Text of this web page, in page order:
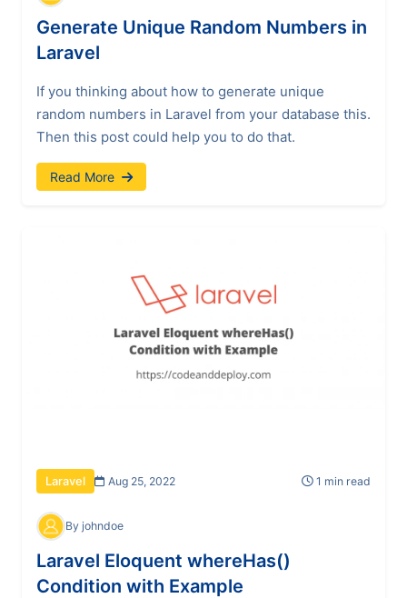
Generate Unique Random Numbers in
Laravel
If you thinking about how to generate unique
random numbers in Laravel from your database this.
Then this post could help you to do that.
Read More
Laravel Aug 25, 2022 1 min read
By johndoe
Laravel Eloquent whereHas()
Condition with Example